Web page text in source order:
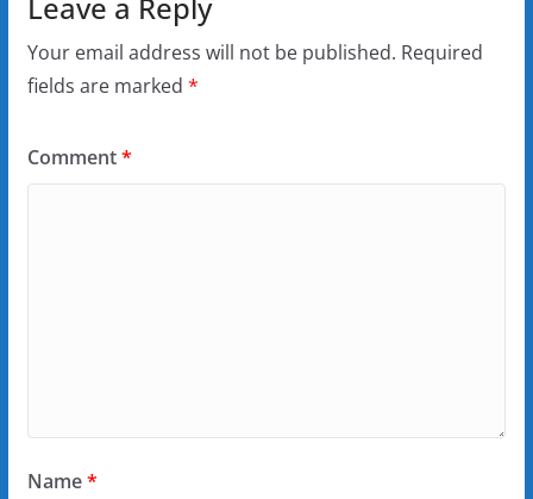
Your email address will not be published. Required
fields are marked *
Comment*
Name*